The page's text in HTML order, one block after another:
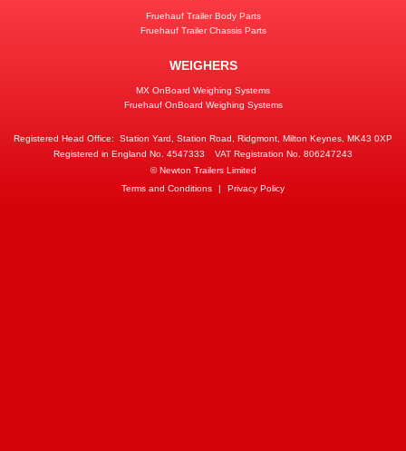
Fruehauf Trailer Body Parts
Fruehauf Trailer Chassis Parts
WEIGHERS
MX OnBoard Weighing Systems
Fruehauf OnBoard Weighing Systems
Registered Head Office:
Station Yard, Station Road, Ridgmont, Milton Keynes, MK43 0XP
Registered in England No. 4547333
VAT Registration No. 806247243
© Newton Trailers Limited
Terms and Conditions
| Privacy Policy